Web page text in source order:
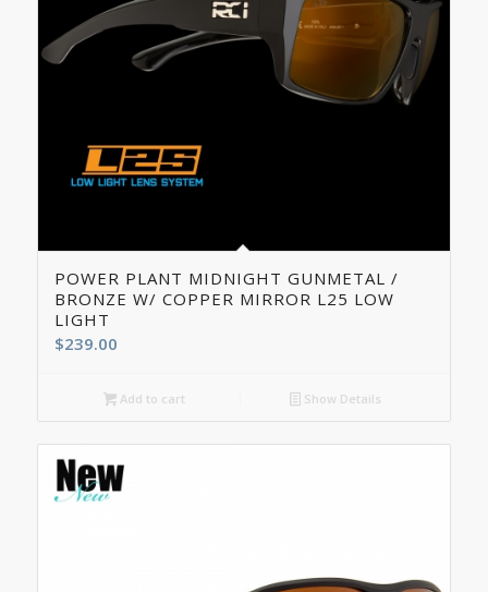
POWER PLANT MIDNIGHT GUNMETAL /
BRONZE W/ COPPER MIRROR L25 LOW
LIGHT
$239.00
Add to cart Show Details